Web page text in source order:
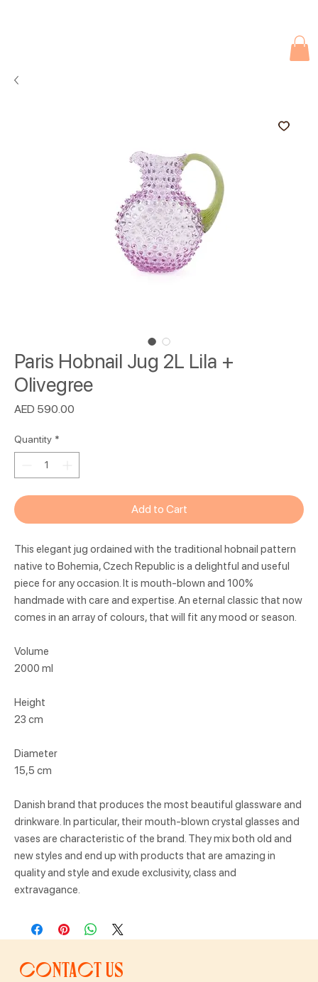
Paris Hobnail Jug 2L Lila +
Olivegree
AED 590.00
Quantity *
Add to Cart
This elegant jug ordained with the traditional hobnail pattern
native to Bohemia, Czech Republic is a delightful and useful
piece for any occasion. It is mouth-blown and 100%
handmade with care and expertise. An eternal classic that now
comes in an array of colours, that will fit any mood or season.
Volume
2000 ml
Height
23 cm
Diameter
15,5 cm
Danish brand that produces the most beautiful glassware and
drinkware. In particular, their mouth-blown crystal glasses and
vases are characteristic of the brand. They mix both old and
new styles and end up with products that are amazing in
quality and style and exude exclusivity, class and
extravagance.
Contact us